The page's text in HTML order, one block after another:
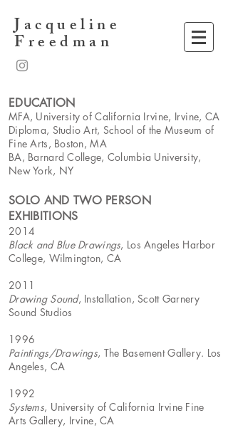
Jacqueline
Freedman
EDUCATION
MFA, University of California Irvine, Irvine, CA
Diploma, Studio Art, School of the Museum of
Fine Arts, Boston, MA
BA, Barnard College, Columbia University,
New York, NY
SOLO AND TWO PERSON
EXHIBITIONS
2014
Black and Blue Drawings, Los Angeles Harbor
College, Wilmington, CA
2011
Drawing Sound, Installation, Scott Garnery
Sound Studios
1996
Paintings/Drawings, The Basement Gallery. Los
Angeles, CA
1992
Systems, University of California Irvine Fine
Arts Gallery, Irvine, CA